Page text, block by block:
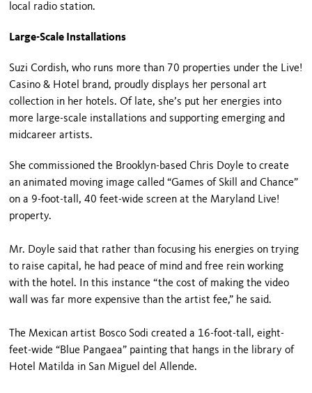
local radio station.
Large-Scale Installations
Suzi Cordish, who runs more than 70 properties under the Live!
Casino & Hotel brand, proudly displays her personal art
collection in her hotels. Of late, she’s put her energies into
more large-scale installations and supporting emerging and
midcareer artists.
She commissioned the Brooklyn-based Chris Doyle to create
an animated moving image called “Games of Skill and Chance”
on a 9-foot-tall, 40 feet-wide screen at the Maryland Live!
property.
Mr. Doyle said that rather than focusing his energies on trying
to raise capital, he had peace of mind and free rein working
with the hotel. In this instance “the cost of making the video
wall was far more expensive than the artist fee,” he said.
The Mexican artist Bosco Sodi created a 16-foot-tall, eight-
feet-wide “Blue Pangaea” painting that hangs in the library of
Hotel Matilda in San Miguel del Allende.